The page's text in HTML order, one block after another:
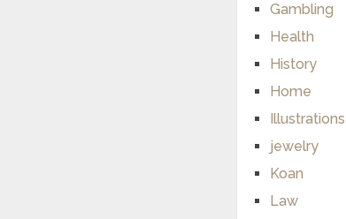
Gambling
Health
History
Home
Illustrations
jewelry
Koan
Law